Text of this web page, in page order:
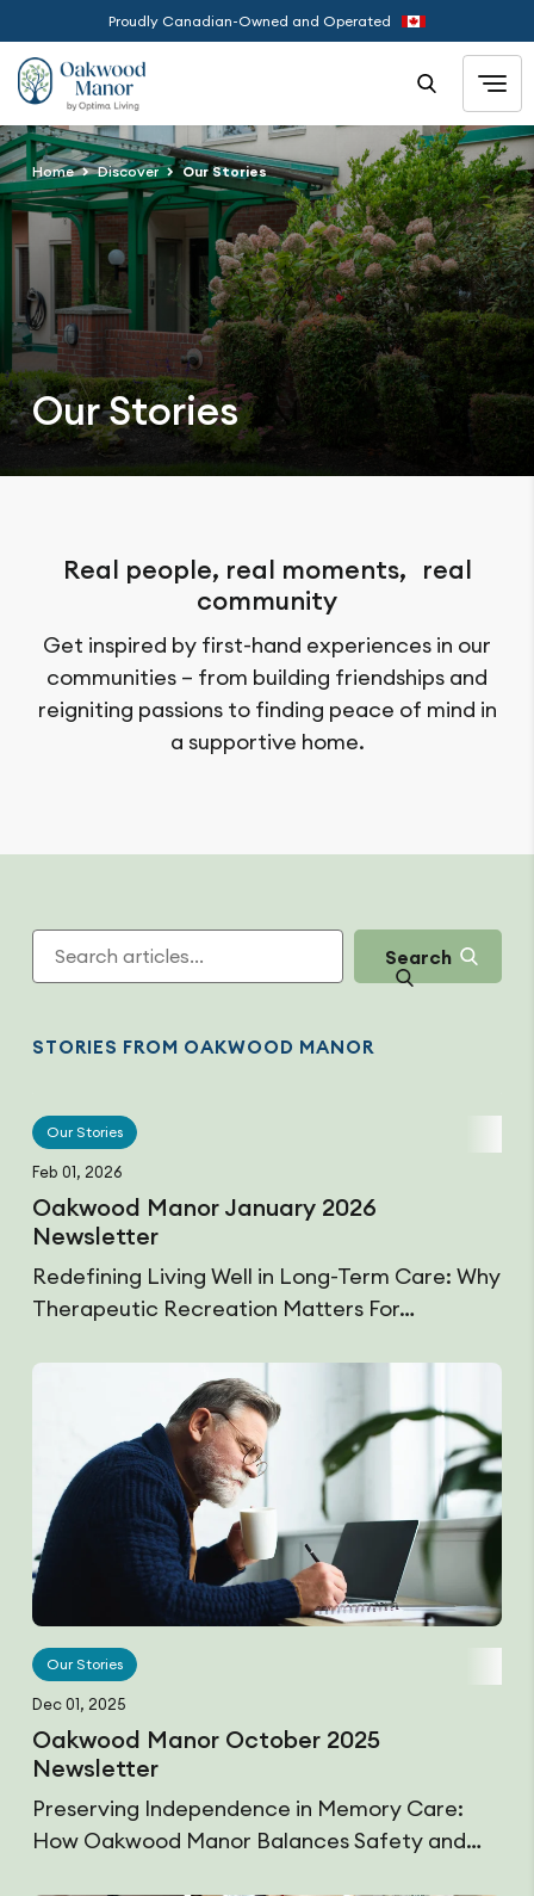
Proudly Canadian-Owned and Operated
Home Discover Our Stories
Our Stories
Real people, real moments, real
community
Get inspired by first-hand experiences in our
communities – from building friendships and
reigniting passions to finding peace of mind in
a supportive home.
Search
STORIES FROM OAKWOOD MANOR
Our Stories
Feb 01, 2026
Oakwood Manor January 2026
Newsletter
Redefining Living Well in Long-Term Care: Why
Therapeutic Recreation Matters For…
Our Stories
Dec 01, 2025
Oakwood Manor October 2025
Newsletter
Preserving Independence in Memory Care:
How Oakwood Manor Balances Safety and…